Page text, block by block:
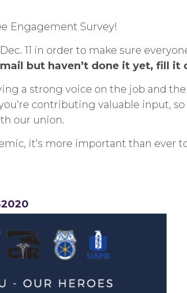
Engagement Survey!
11 in order to make sure
but haven’t done it yet, fill it
a strong voice on the job and
contributing valuable input,
our union.
it’s more important than ever